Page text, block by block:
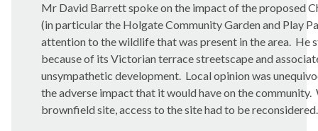
Mr David Barrett spoke on the impact of the proposed
(in particular the Holgate Community Garden and Play
attention to the wildlife that was present in the area. He
because of its Victorian terrace streetscape and
unsympathetic development. Local opinion was
the adverse impact that it would have on the community.
brownfield site, access to the site had to be reconsidered.